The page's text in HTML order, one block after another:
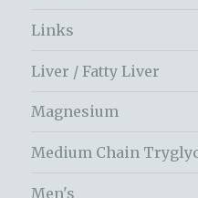
Links
Liver / Fatty Liver
Magnesium
Medium Chain
Men's